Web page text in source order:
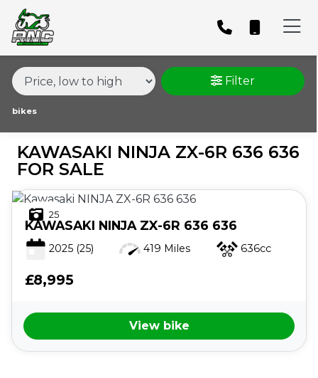
MODEL &
KAWASAKI
NINJA-ZX-6R-636-636
BODY TYPE
PRICE
RANGE
£
£
ATTRIBUTES
MILEAGE
AGE
ENGINE SIZE
COLOUR
Filter
bikes
KAWASAKI NINJA ZX-6R 636 636
FOR SALE
25
KAWASAKI NINJA ZX-6R 636 636
2025 (25) 419 Miles 636cc
£8,995
View bike